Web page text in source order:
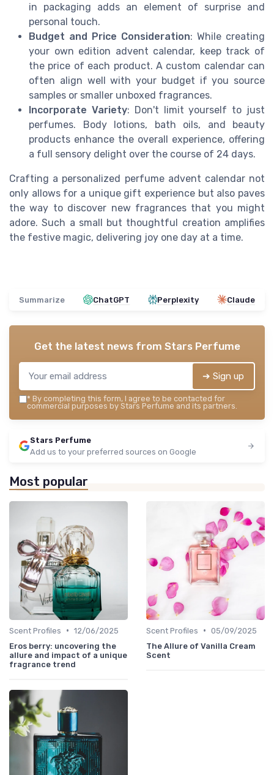
in packaging adds an element of surprise and
personal touch.
Budget and Price Consideration: While creating
your own edition advent calendar, keep track of
the price of each product. A custom calendar can
often align well with your budget if you source
samples or smaller unboxed fragrances.
Incorporate Variety: Don't limit yourself to just
perfumes. Body lotions, bath oils, and beauty
products enhance the overall experience, offering
a full sensory delight over the course of 24 days.
Crafting a personalized perfume advent calendar not
only allows for a unique gift experience but also paves
the way to discover new fragrances that you might
adore. Such a small but thoughtful creation amplifies
the festive magic, delivering joy one day at a time.
Summarize ChatGPT Perplexity Claude
Get the latest news from Stars Perfume
➔ Sign up
* By completing this form, I agree to be contacted for
commercial purposes by Stars Perfume and its partners.
Stars Perfume
Add us to your preferred sources on Google
Most popular
Scent Profiles • 12/06/2025
Eros berry: uncovering the
allure and impact of a unique
fragrance trend
Scent Profiles • 05/09/2025
The Allure of Vanilla Cream
Scent